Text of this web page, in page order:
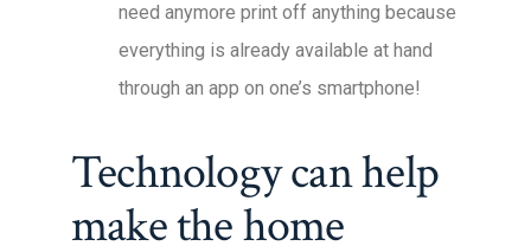
need anymore print off anything because
everything is already available at hand
through an app on one’s smartphone!
Technology can help
make the home